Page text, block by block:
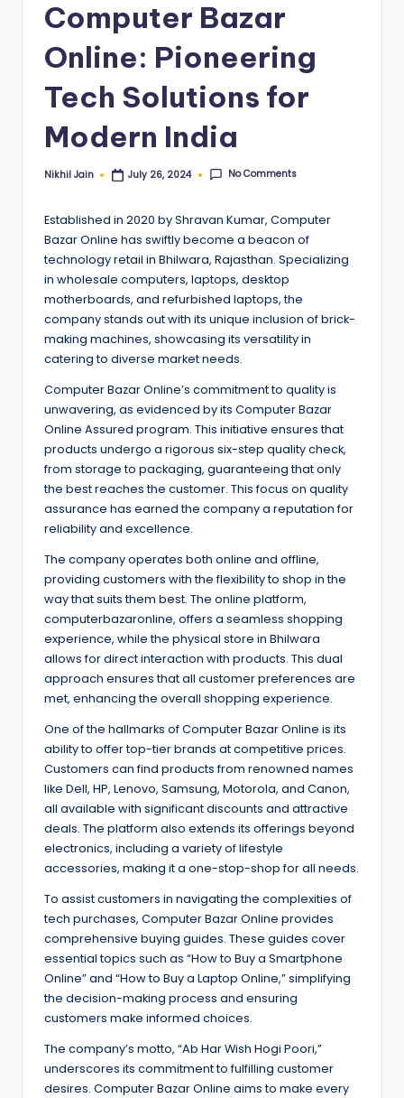
Computer Bazar
Online: Pioneering
Tech Solutions for
Modern India
Posted
Nikhil Jain July 26, 2024 No Comments
Established in 2020 by Shravan Kumar, Computer
Bazar Online has swiftly become a beacon of
technology retail in Bhilwara, Rajasthan. Specializing
in wholesale computers, laptops, desktop
motherboards, and refurbished laptops, the
company stands out with its unique inclusion of brick-
making machines, showcasing its versatility in
catering to diverse market needs.
Computer Bazar Online’s commitment to quality is
unwavering, as evidenced by its Computer Bazar
Online Assured program. This initiative ensures that
products undergo a rigorous six-step quality check,
from storage to packaging, guaranteeing that only
the best reaches the customer. This focus on quality
assurance has earned the company a reputation for
reliability and excellence.
The company operates both online and offline,
providing customers with the flexibility to shop in the
way that suits them best. The online platform,
computerbazaronline, offers a seamless shopping
experience, while the physical store in Bhilwara
allows for direct interaction with products. This dual
approach ensures that all customer preferences are
met, enhancing the overall shopping experience.
One of the hallmarks of Computer Bazar Online is its
ability to offer top-tier brands at competitive prices.
Customers can find products from renowned names
like Dell, HP, Lenovo, Samsung, Motorola, and Canon,
all available with significant discounts and attractive
deals. The platform also extends its offerings beyond
electronics, including a variety of lifestyle
accessories, making it a one-stop-shop for all needs.
To assist customers in navigating the complexities of
tech purchases, Computer Bazar Online provides
comprehensive buying guides. These guides cover
essential topics such as “How to Buy a Smartphone
Online” and “How to Buy a Laptop Online,” simplifying
the decision-making process and ensuring
customers make informed choices.
The company’s motto, “Ab Har Wish Hogi Poori,”
underscores its commitment to fulfilling customer
desires. Computer Bazar Online aims to make every